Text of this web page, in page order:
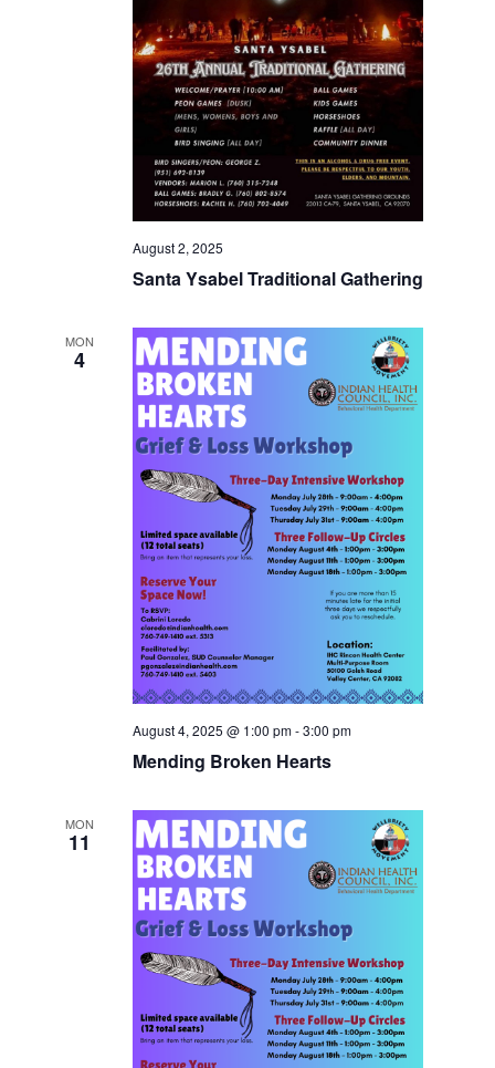
August 2, 2025
Santa Ysabel Traditional Gathering
MON
4
August 4, 2025 @ 1:00 pm-3:00 pm
Mending Broken Hearts
MON
11